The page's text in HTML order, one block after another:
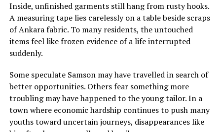
Inside, unfinished garments still hang from rusty hooks.
A measuring tape lies carelessly on a table beside scraps
of Ankara fabric. To many residents, the untouched
items feel like frozen evidence of a life interrupted
suddenly.
Some speculate Samson may have travelled in search of
better opportunities. Others fear something more
troubling may have happened to the young tailor. In a
town where economic hardship continues to push many
youths toward uncertain journeys, disappearances like